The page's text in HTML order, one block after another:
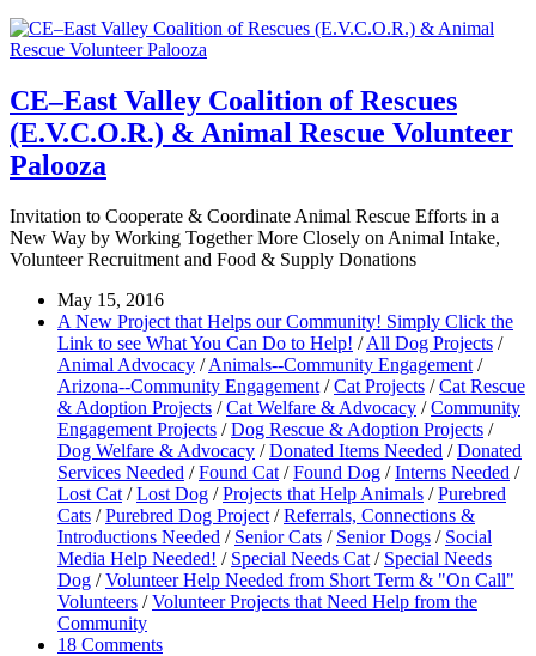
CE–East Valley Coalition of Rescues
(E.V.C.O.R.) & Animal Rescue Volunteer
Palooza
Invitation to Cooperate & Coordinate Animal Rescue Efforts in a
New Way by Working Together More Closely on Animal Intake,
Volunteer Recruitment and Food & Supply Donations
May 15, 2016
A New Project that Helps our Community! Simply Click the
Link to see What You Can Do to Help! / All Dog Projects /
Animal Advocacy / Animals--Community Engagement /
Arizona--Community Engagement / Cat Projects / Cat Rescue
& Adoption Projects / Cat Welfare & Advocacy / Community
Engagement Projects / Dog Rescue & Adoption Projects /
Dog Welfare & Advocacy / Donated Items Needed / Donated
Services Needed / Found Cat / Found Dog / Interns Needed /
Lost Cat / Lost Dog / Projects that Help Animals / Purebred
Cats / Purebred Dog Project / Referrals, Connections &
Introductions Needed / Senior Cats / Senior Dogs / Social
Media Help Needed! / Special Needs Cat / Special Needs
Dog / Volunteer Help Needed from Short Term & "On Call"
Volunteers / Volunteer Projects that Need Help from the
Community
18 Comments